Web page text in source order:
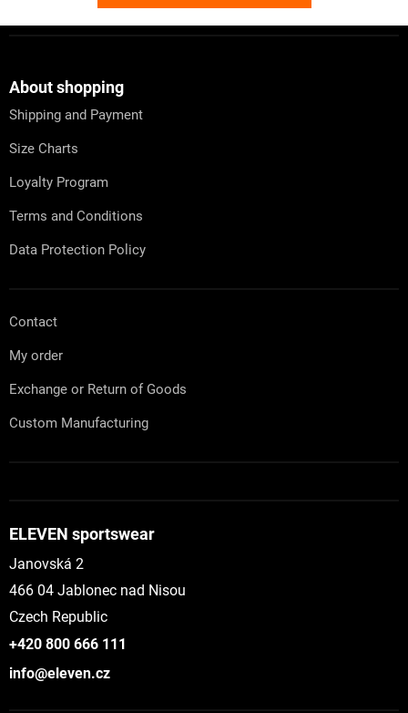
About shopping
Shipping and Payment
Size Charts
Loyalty Program
Terms and Conditions
Data Protection Policy
Contact
My order
Exchange or Return of Goods
Custom Manufacturing
ELEVEN sportswear
Janovská 2
466 04 Jablonec nad Nisou
Czech Republic
+420 800 666 111
info@eleven.cz